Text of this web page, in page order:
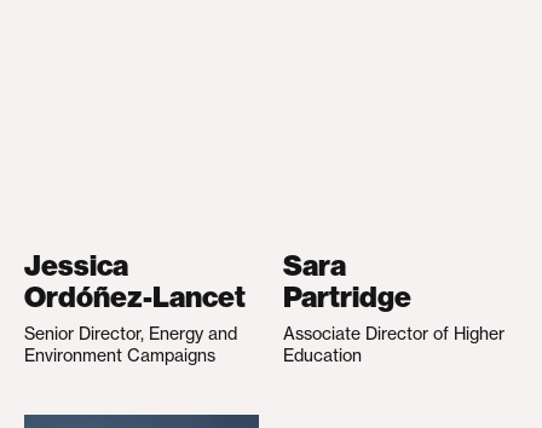
Jessica
Ordóñez-Lancet
Senior Director, Energy and
Environment Campaigns
Sara
Partridge
Associate Director of Higher
Education